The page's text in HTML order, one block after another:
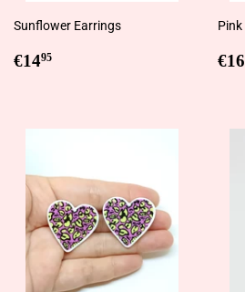
Sunflower Earrings
Regular
€1495 €16